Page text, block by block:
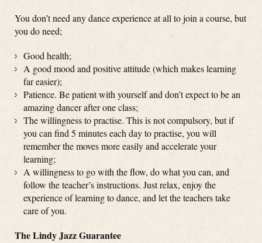
You don’t need any dance experience at all to join a course, but
you do need;
Good health;
A good mood and positive attitude (which makes learning
far easier);
Patience. Be patient with yourself and don’t expect to be an
amazing dancer after one class;
The willingness to practise. This is not compulsory, but if
you can find 5 minutes each day to practise, you will
remember the moves more easily and accelerate your
learning;
A willingness to go with the flow, do what you can, and
follow the teacher’s instructions. Just relax, enjoy the
experience of learning to dance, and let the teachers take
care of you.
The Lindy Jazz Guarantee